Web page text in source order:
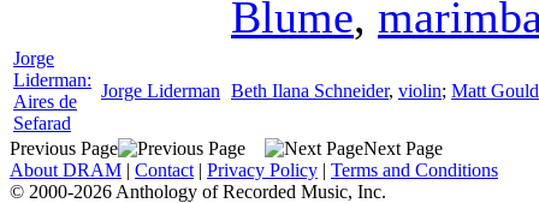
Blume,
Jorge
Liderman:
Aires de
Sefarad
Jorge Liderman Beth Ilana Schneider, violin; Matt Gould
Previous Page
Next Page
About DRAM | Contact | Privacy Policy | Terms and Conditions
© 2000-2026 Anthology of Recorded Music, Inc.